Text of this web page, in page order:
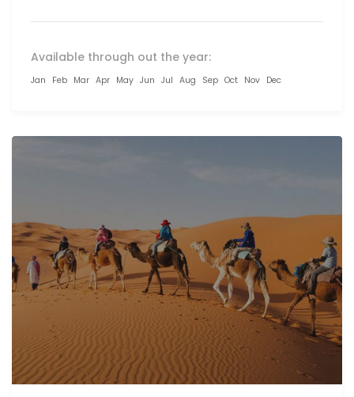
Available through out the year:
Jan Feb Mar Apr May Jun Jul Aug Sep Oct Nov Dec